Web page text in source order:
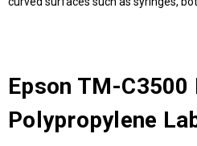
Epson TM-C3500
Polypropylene